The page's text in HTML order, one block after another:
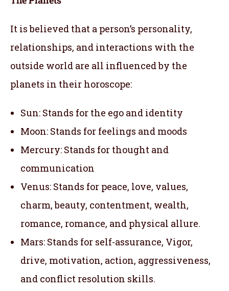
It is believed that a person’s personality,
relationships, and interactions with the
outside world are all influenced by the
planets in their horoscope:
Sun: Stands for the ego and identity
Moon: Stands for feelings and moods
Mercury: Stands for thought and
communication
Venus: Stands for peace, love, values,
charm, beauty, contentment, wealth,
romance, romance, and physical allure.
Mars: Stands for self-assurance, Vigor,
drive, motivation, action, aggressiveness,
and conflict resolution skills.